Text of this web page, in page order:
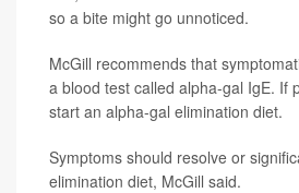
so a bite might go unnoticed.
McGill recommends that
a blood test called alpha-gal IgE. If
start an alpha-gal elimination diet.
Symptoms should resolve or
elimination diet, McGill said.